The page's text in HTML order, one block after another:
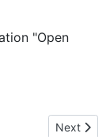
"Open
Next
Next